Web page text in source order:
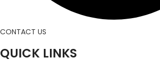
CONTACT US
QUICK LINKS